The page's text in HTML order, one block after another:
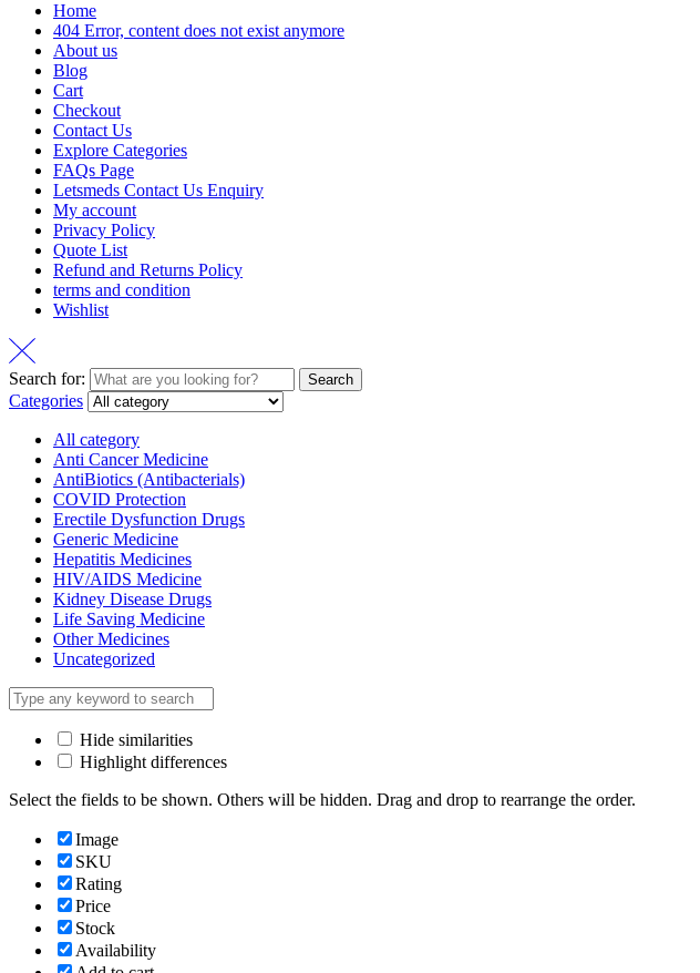
Home
404 Error, content does not exist anymore
About us
Blog
Cart
Checkout
Contact Us
Explore Categories
FAQs Page
Letsmeds Contact Us Enquiry
My account
Privacy Policy
Quote List
Refund and Returns Policy
terms and condition
Wishlist
Search for: Search
Categories
All category
Anti Cancer Medicine
AntiBiotics (Antibacterials)
COVID Protection
Erectile Dysfunction Drugs
Generic Medicine
Hepatitis Medicines
HIV/AIDS Medicine
Kidney Disease Drugs
Life Saving Medicine
Other Medicines
Uncategorized
Hide similarities
Highlight differences
Select the fields to be shown. Others will be hidden. Drag and drop to rearrange the order.
Image
SKU
Rating
Price
Stock
Availability